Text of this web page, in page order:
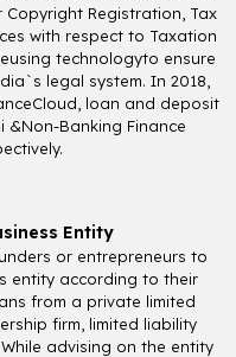
Copyright Registration, Tax
with respect to Taxation
technologyto ensure
legal system. In 2018,
loan and deposit
Banking Finance
Entity
or entrepreneurs to
entity according to their
from a private limited
firm, limited liability
advising on the entity